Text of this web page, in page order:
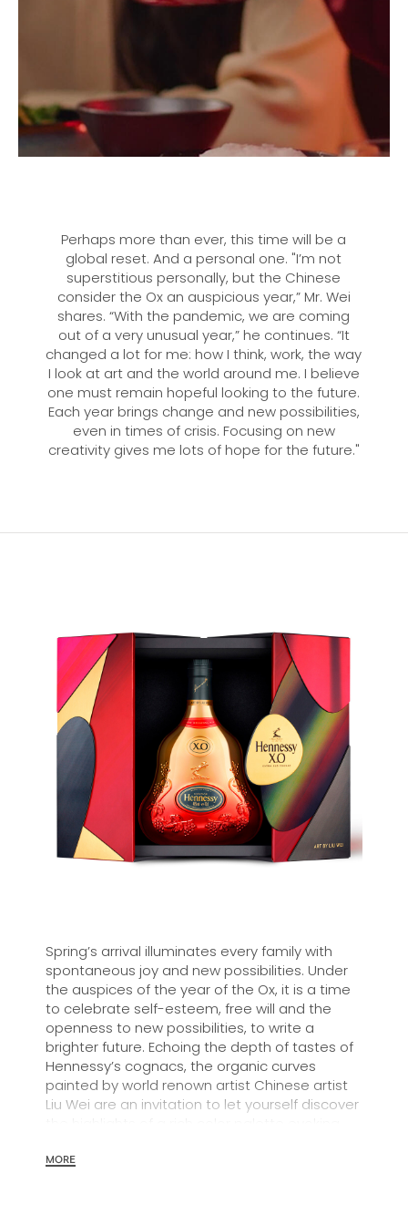
Perhaps more than ever, this time will be a
global reset. And a personal one. "I’m not
superstitious personally, but the Chinese
consider the Ox an auspicious year,” Mr. Wei
shares. “With the pandemic, we are coming
out of a very unusual year,” he continues. “It
changed a lot for me: how I think, work, the way
I look at art and the world around me. I believe
one must remain hopeful looking to the future.
Each year brings change and new possibilities,
even in times of crisis. Focusing on new
creativity gives me lots of hope for the future."
Spring’s arrival illuminates every family with
spontaneous joy and new possibilities. Under
the auspices of the year of the Ox, it is a time
to celebrate self-esteem, free will and the
openness to new possibilities, to write a
brighter future. Echoing the depth of tastes of
Hennessy’s cognacs, the organic curves
painted by world renown artist Chinese artist
Liu Wei are an invitation to let yourself discover
MORE